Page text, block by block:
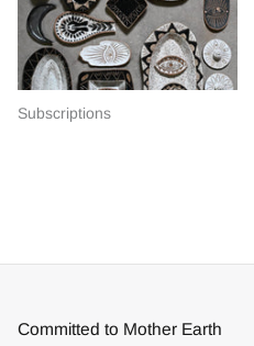
Subscriptions
Committed to Mother Earth